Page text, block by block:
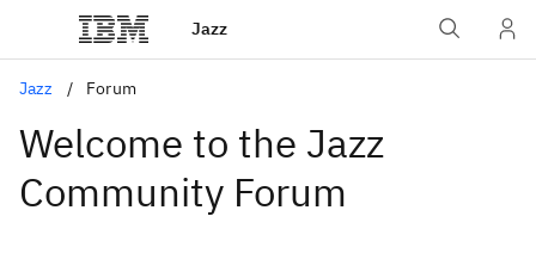
Jazz
Jazz Forum
Welcome to the Jazz
Community Forum